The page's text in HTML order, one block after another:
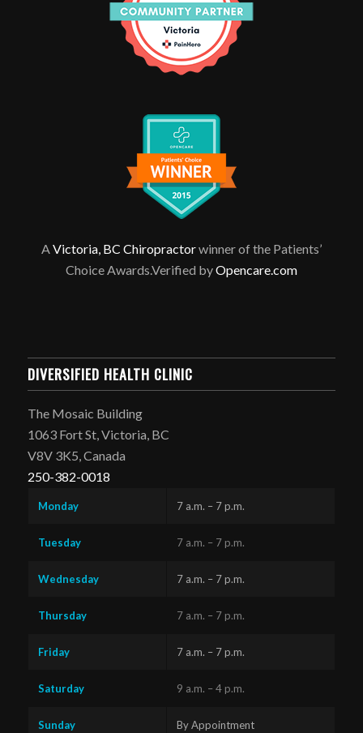
AVictoria, BC Chiropractorwinner of the Patients’
Choice Awards.Verified byOpencare.com
DIVERSIFIED HEALTH CLINIC
The Mosaic Building
1063 Fort St, Victoria, BC
V8V 3K5, Canada
250-382-0018
Monday 7 a.m. – 7 p.m.
Tuesday 7 a.m. – 7 p.m.
Wednesday 7 a.m. – 7 p.m.
Thursday 7 a.m. – 7 p.m.
Friday 7 a.m. – 7 p.m.
Saturday 9 a.m. – 4 p.m.
Sunday By Appointment